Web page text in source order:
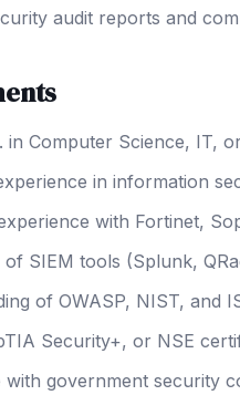
audit reports and
in Computer Science, IT,
in information
with Fortinet,
of SIEM tools (Splunk,
of OWASP, NIST, and
Security+, or NSE
with government security